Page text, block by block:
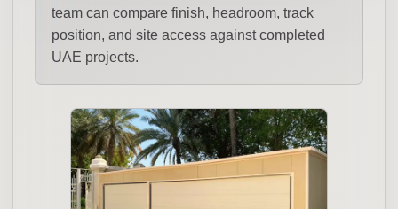
team can compare finish, headroom, track
position, and site access against completed
UAE projects.